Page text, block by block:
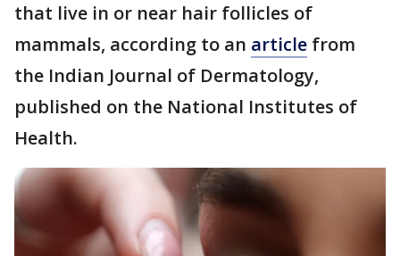
that live in or near hair follicles of
mammals, according to an article from
the Indian Journal of Dermatology,
published on the National Institutes of
Health.